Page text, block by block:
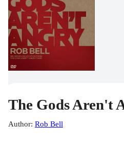
The Gods Aren't
Author: Rob Bell